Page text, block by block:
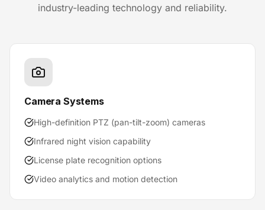
industry-leading technology and reliability.
Camera Systems
High-definition PTZ (pan-tilt-zoom) cameras
Infrared night vision capability
License plate recognition options
Video analytics and motion detection